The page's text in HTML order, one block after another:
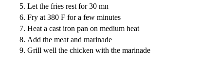
Let the fries rest for 30 mn
Fry at 380 F for a few minutes
Heat a cast iron pan on medium heat
Add the meat and marinade
Grill well the chicken with the marinade